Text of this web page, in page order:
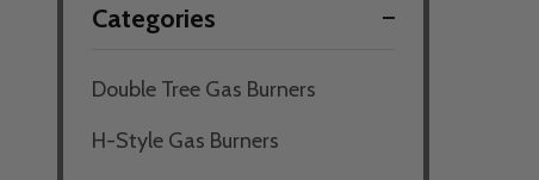
By
Categories
Double Tree Gas Burners
H-Style Gas Burners